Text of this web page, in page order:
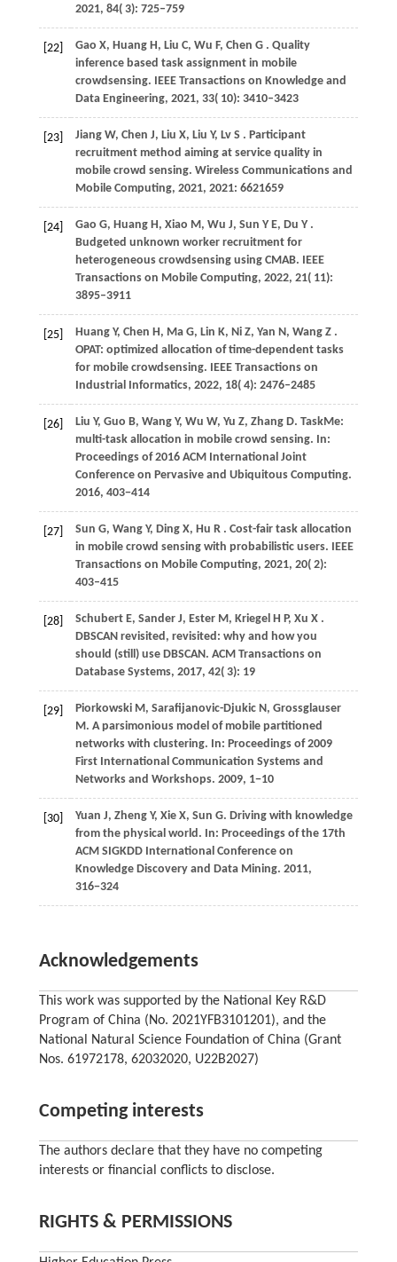
2021, 84( 3): 725–759
[22] Gao X, Huang H, Liu C, Wu F, Chen G . Quality
inference based task assignment in mobile
crowdsensing. IEEE Transactions on Knowledge and
Data Engineering, 2021, 33( 10): 3410–3423
[23] Jiang W, Chen J, Liu X, Liu Y, Lv S . Participant
recruitment method aiming at service quality in
mobile crowd sensing. Wireless Communications and
Mobile Computing, 2021, 2021: 6621659
[24] Gao G, Huang H, Xiao M, Wu J, Sun Y E, Du Y .
Budgeted unknown worker recruitment for
heterogeneous crowdsensing using CMAB. IEEE
Transactions on Mobile Computing, 2022, 21( 11):
3895–3911
[25] Huang Y, Chen H, Ma G, Lin K, Ni Z, Yan N, Wang Z .
OPAT: optimized allocation of time-dependent tasks
for mobile crowdsensing. IEEE Transactions on
Industrial Informatics, 2022, 18( 4): 2476–2485
[26]
Liu Y, Guo B, Wang Y, Wu W, Yu Z, Zhang D. TaskMe:
multi-task allocation in mobile crowd sensing. In:
Proceedings of 2016 ACM International Joint
Conference on Pervasive and Ubiquitous Computing.
2016, 403−414
[27] Sun G, Wang Y, Ding X, Hu R . Cost-fair task allocation
in mobile crowd sensing with probabilistic users. IEEE
Transactions on Mobile Computing, 2021, 20( 2):
403–415
[28] Schubert E, Sander J, Ester M, Kriegel H P, Xu X .
DBSCAN revisited, revisited: why and how you
should (still) use DBSCAN. ACM Transactions on
Database Systems, 2017, 42( 3): 19
[29] Piorkowski M, Sarafijanovic-Djukic N, Grossglauser
M. A parsimonious model of mobile partitioned
networks with clustering. In: Proceedings of 2009
First International Communication Systems and
Networks and Workshops. 2009, 1−10
[30] Yuan J, Zheng Y, Xie X, Sun G. Driving with knowledge
from the physical world. In: Proceedings of the 17th
ACM SIGKDD International Conference on
Knowledge Discovery and Data Mining. 2011,
316−324
Acknowledgements
This work was supported by the National Key R&D
Program of China (No. 2021YFB3101201), and the
National Natural Science Foundation of China (Grant
Nos. 61972178, 62032020, U22B2027)
Competing interests
The authors declare that they have no competing
interests or financial conflicts to disclose.
RIGHTS & PERMISSIONS